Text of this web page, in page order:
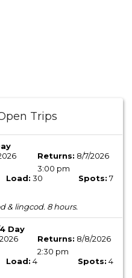
Trips
Returns: 8/7/2026
3:00 pm
Load: 30 Spots: 7
& lingcod. 8 hours.
Day
Returns: 8/8/2026
2:30 pm
Load: 4 Spots: 4